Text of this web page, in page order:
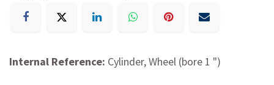
Internal Reference: Cylinder, Wheel (bore 1 ")